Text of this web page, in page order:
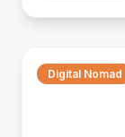
Digital Nomad